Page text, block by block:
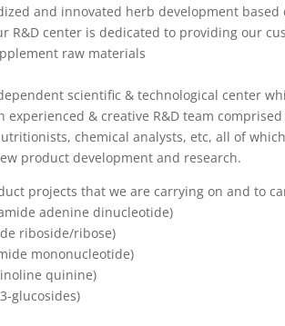
and innovated herb development based
R&D center is dedicated to providing our
raw materials
scientific & technological center
experienced & creative R&D team
chemical analysts, etc, all of
product development and research.
projects that we are carrying on and to
adenine dinucleotide)
riboside/ribose)
mononucleotide)
quinine)
glucosides)